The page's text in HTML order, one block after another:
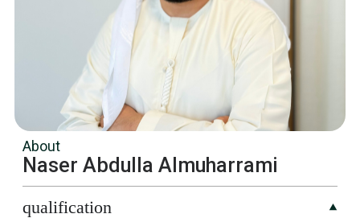
About
Naser Abdulla Almuharrami
qualification